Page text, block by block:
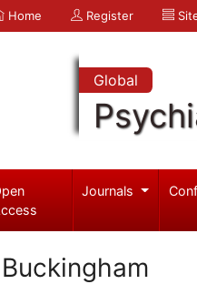
Home Register
Global
Journals